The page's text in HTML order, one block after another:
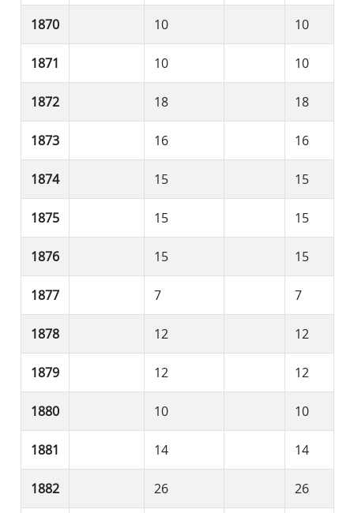
1870 10 10
1871 10 10
1872 18 18
1873 16 16
1874 15 15
1875 15 15
1876 15 15
1877 7 7
1878 12 12
1879 12 12
1880 10 10
1881 14 14
1882 26 26